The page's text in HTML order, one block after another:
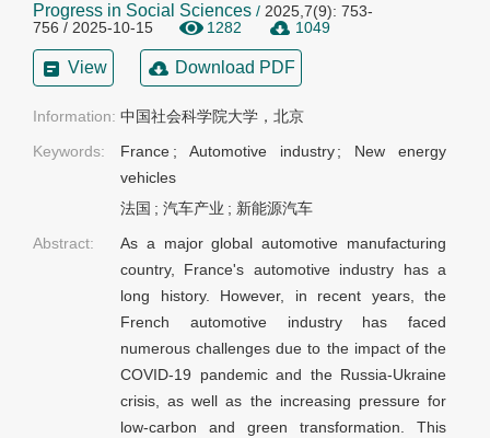
Progress in Social Sciences / 2025,7(9): 753-
756 / 2025-10-15
1282 1049
View Download PDF
Information: 中国社会科学院大学，北京
Keywords:
France ; Automotive industry ; New energy
vehicles
法国 ; 汽车产业 ; 新能源汽车
Abstract:
As a major global automotive manufacturing
country, France's automotive industry has a
long history. However, in recent years, the
French automotive industry has faced
numerous challenges due to the impact of the
COVID-19 pandemic and the Russia-Ukraine
crisis, as well as the increasing pressure for
low-carbon and green transformation. This